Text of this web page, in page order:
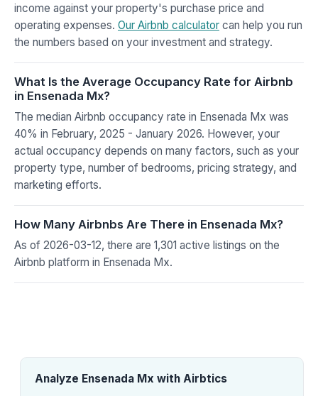
income against your property's purchase price and
operating expenses. Our Airbnb calculator can help you run
the numbers based on your investment and strategy.
What Is the Average Occupancy Rate for Airbnb
in Ensenada Mx?
The median Airbnb occupancy rate in Ensenada Mx was
40% in February, 2025 - January 2026. However, your
actual occupancy depends on many factors, such as your
property type, number of bedrooms, pricing strategy, and
marketing efforts.
How Many Airbnbs Are There in Ensenada Mx?
As of 2026-03-12, there are 1,301 active listings on the
Airbnb platform in Ensenada Mx.
Analyze Ensenada Mx with Airbtics